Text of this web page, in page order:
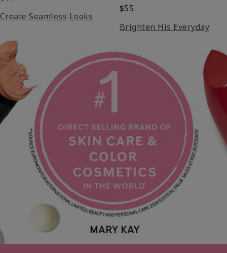
Create Seamless Looks
$55
Brighten His Everyday